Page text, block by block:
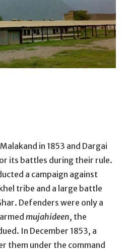
in 1853 and Dargai
its battles during their rule.
a campaign against
tribe and a large battle
Defenders were only a
mujahideen, the
In December 1853, a
them under the command